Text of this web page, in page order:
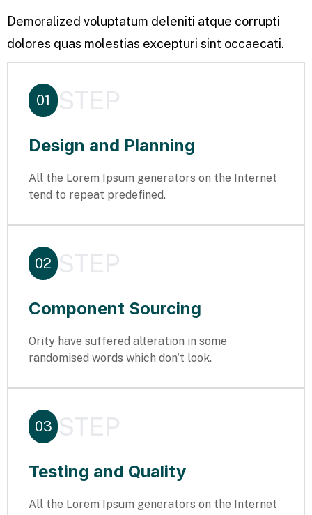
Demoralized voluptatum deleniti atque corrupti
dolores quas molestias excepturi sint occaecati.
01 STEP
Design and Planning
All the Lorem Ipsum generators on the Internet
tend to repeat predefined.
02 STEP
Component Sourcing
Ority have suffered alteration in some
randomised words which don't look.
03 STEP
Testing and Quality
All the Lorem Ipsum generators on the Internet